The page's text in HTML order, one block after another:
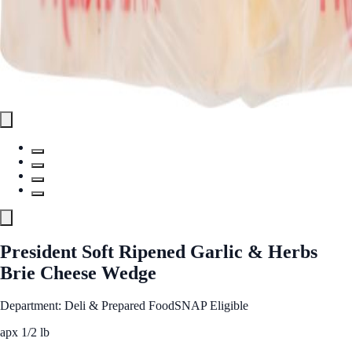
President Soft Ripened Garlic & Herbs
Brie Cheese Wedge
Department: Deli & Prepared FoodSNAP Eligible
apx 1/2 lb